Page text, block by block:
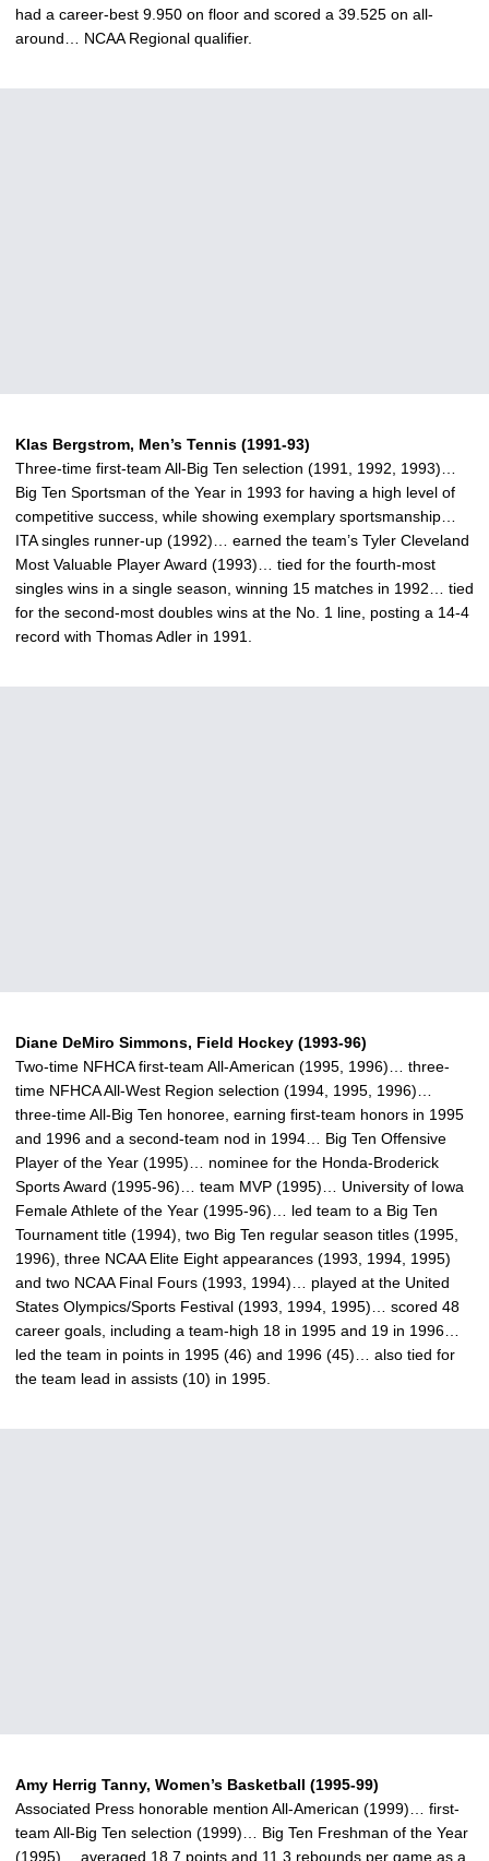
had a career-best 9.950 on floor and scored a 39.525 on all-
around… NCAA Regional qualifier.
Klas Bergstrom, Men’s Tennis (1991-93)
Three-time first-team All-Big Ten selection (1991, 1992, 1993)…
Big Ten Sportsman of the Year in 1993 for having a high level of
competitive success, while showing exemplary sportsmanship…
ITA singles runner-up (1992)… earned the team’s Tyler Cleveland
Most Valuable Player Award (1993)… tied for the fourth-most
singles wins in a single season, winning 15 matches in 1992… tied
for the second-most doubles wins at the No. 1 line, posting a 14-4
record with Thomas Adler in 1991.
Diane DeMiro Simmons, Field Hockey (1993-96)
Two-time NFHCA first-team All-American (1995, 1996)… three-
time NFHCA All-West Region selection (1994, 1995, 1996)…
three-time All-Big Ten honoree, earning first-team honors in 1995
and 1996 and a second-team nod in 1994… Big Ten Offensive
Player of the Year (1995)… nominee for the Honda-Broderick
Sports Award (1995-96)… team MVP (1995)… University of Iowa
Female Athlete of the Year (1995-96)… led team to a Big Ten
Tournament title (1994), two Big Ten regular season titles (1995,
1996), three NCAA Elite Eight appearances (1993, 1994, 1995)
and two NCAA Final Fours (1993, 1994)… played at the United
States Olympics/Sports Festival (1993, 1994, 1995)… scored 48
career goals, including a team-high 18 in 1995 and 19 in 1996…
led the team in points in 1995 (46) and 1996 (45)… also tied for
the team lead in assists (10) in 1995.
Amy Herrig Tanny, Women’s Basketball (1995-99)
Associated Press honorable mention All-American (1999)… first-
team All-Big Ten selection (1999)… Big Ten Freshman of the Year
(1995)… averaged 18.7 points and 11.3 rebounds per game as a